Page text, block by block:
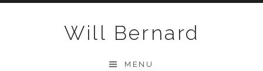
Will Bernard
MENU